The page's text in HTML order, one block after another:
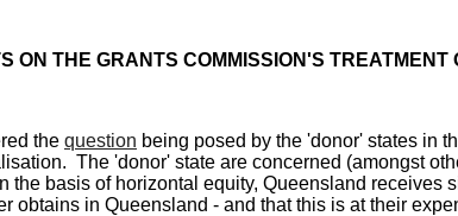
ON THE GRANTS COMMISSION'S TREATMENT
the question being posed by the 'donor' states in
The 'donor' state are concerned (amongst
the basis of horizontal equity, Queensland receives
obtains in Queensland - and that this is at their